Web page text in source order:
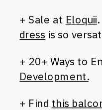
+ Sale at Eloquii
dress is so
+ 20+ Ways to
Development.
+ Find this